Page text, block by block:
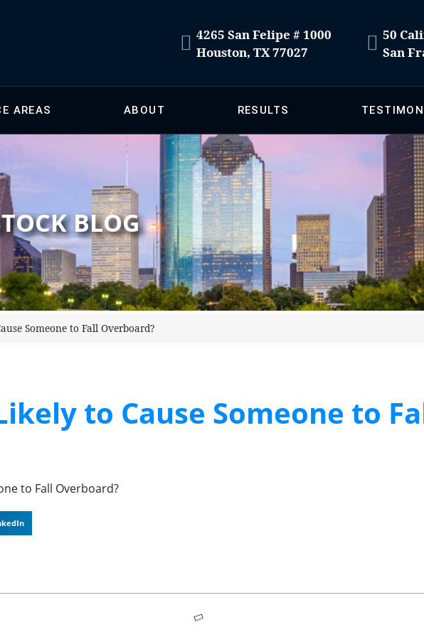
4265 San Felipe # 1000
Houston, TX 77027
50
San
AREAS ABOUT RESULTS
BLOG
Someone to Fall Overboard?
to Cause Someone to